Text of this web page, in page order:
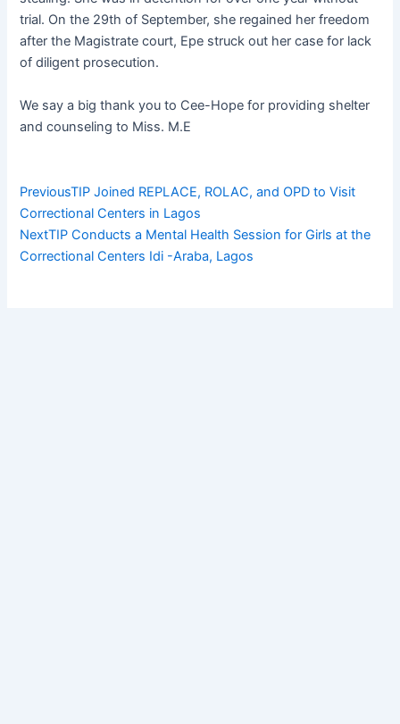
trial. On the 29th of September, she regained her freedom
after the Magistrate court, Epe struck out her case for lack
of diligent prosecution.
We say a big thank you to Cee-Hope for providing shelter
and counseling to Miss. M.E
Prev
PreviousTIP Joined REPLACE, ROLAC, and OPD to Visit
Correctional Centers in Lagos
NextTIP Conducts a Mental Health Session for Girls at the
Correctional Centers Idi -Araba, Lagos
Next